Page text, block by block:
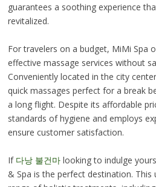
guarantees a soothing experience
revitalized.
For travelers on a budget, MiMi Spa
effective massage services without
Conveniently located in the city
quick massages perfect for a break
a long flight. Despite its affordable
standards of hygiene and employs
ensure customer satisfaction.
If 다낭 불건마looking to indulge
& Spa is the perfect destination. This